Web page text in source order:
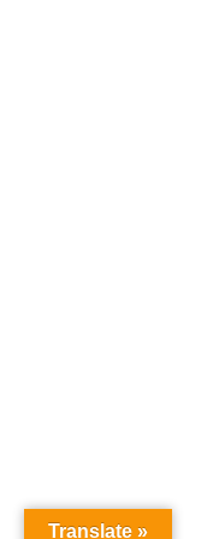
Translate »